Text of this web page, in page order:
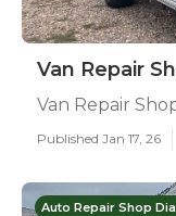
Van Repair
Van Repair
Published Jan 17, 26
Auto Repair Shop